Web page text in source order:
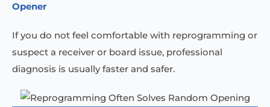
Opener
If you do not feel comfortable with reprogramming or
suspect a receiver or board issue, professional
diagnosis is usually faster and safer.